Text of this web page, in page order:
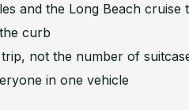
and the Long Beach cruise
curb
not the number of
in one vehicle